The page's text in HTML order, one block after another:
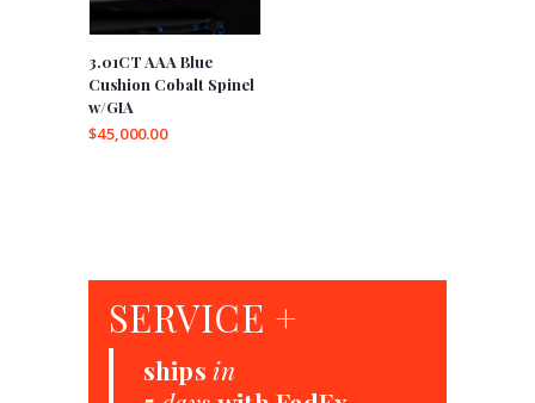
3.01CT AAA Blue
Cushion Cobalt Spinel
w/GIA
$45,000.00
SERVICE +
shipsin